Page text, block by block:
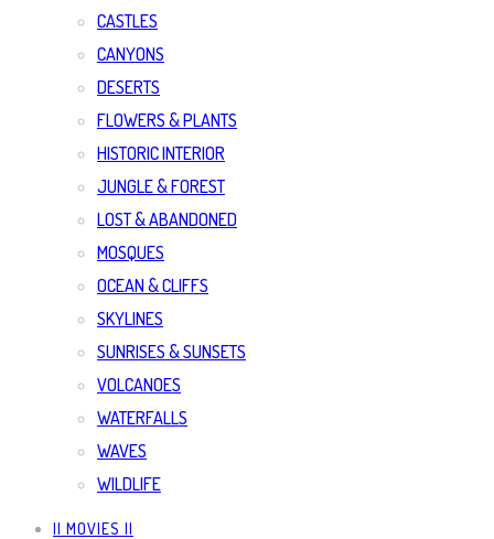
CASTLES
CANYONS
DESERTS
FLOWERS & PLANTS
HISTORIC INTERIOR
JUNGLE & FOREST
LOST & ABANDONED
MOSQUES
OCEAN & CLIFFS
SKYLINES
SUNRISES & SUNSETS
VOLCANOES
WATERFALLS
WAVES
WILDLIFE
|| MOVIES ||